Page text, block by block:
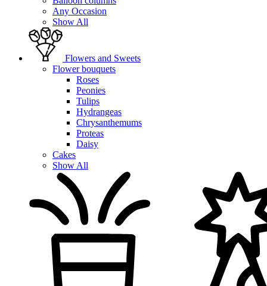
Any Occasion
Show All
Flowers and Sweets
Flower bouquets
Roses
Peonies
Tulips
Hydrangeas
Chrysanthemums
Proteas
Daisy
Cakes
Show All